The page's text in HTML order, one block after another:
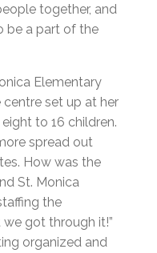
together, and
be a part of the
Elementary
centre set up at her
to 16 children.
spread out
How was the
St. Monica
the
we got through it!”
organized and